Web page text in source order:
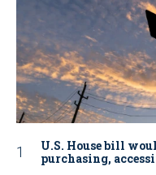
U.S. House bill
purchasing,